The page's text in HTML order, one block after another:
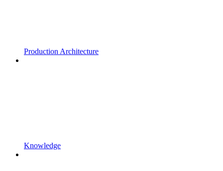
Production Architecture
Knowledge